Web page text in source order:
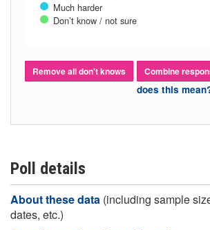
Much harder
Don’t know / not sure
Remove all don't knows Combine
does this
Poll details
About these data (including sample
dates, etc.)